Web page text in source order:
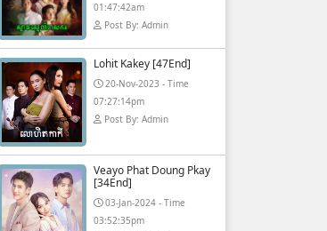
01:47:42am
Post By: Admin
Lohit Kakey [47End]
20-Nov-2023 - Time
07:27:14pm
Post By: Admin
Veayo Phat Doung Pkay
[34End]
03-Jan-2024 - Time
03:52:35pm